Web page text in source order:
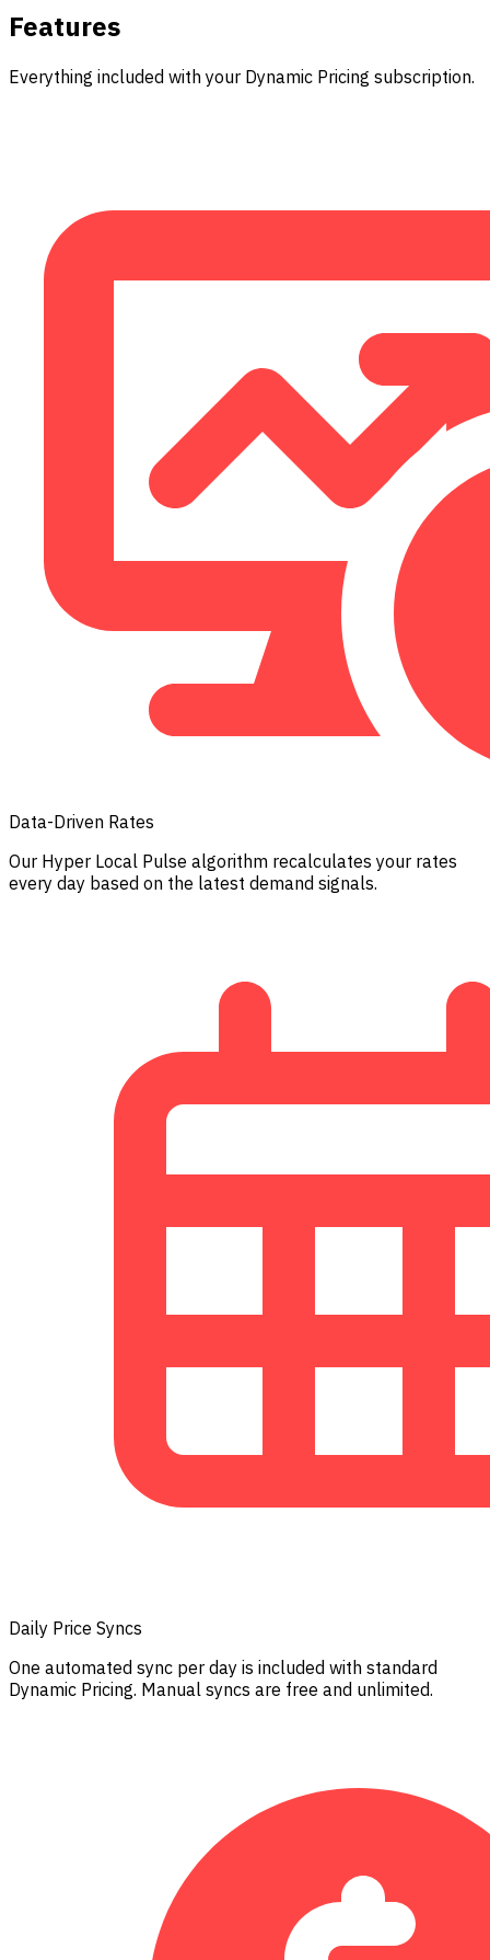
Features
Everything included with your Dynamic Pricing subscription.
Data-Driven Rates
Our Hyper Local Pulse algorithm recalculates your rates
every day based on the latest demand signals.
Daily Price Syncs
One automated sync per day is included with standard
Dynamic Pricing. Manual syncs are free and unlimited.